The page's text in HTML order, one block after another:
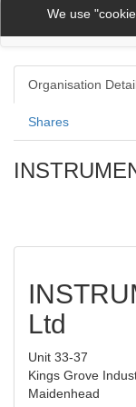
We use
Organisation
Shares
Ltd
Unit 33-37
Kings Grove
Maidenhead